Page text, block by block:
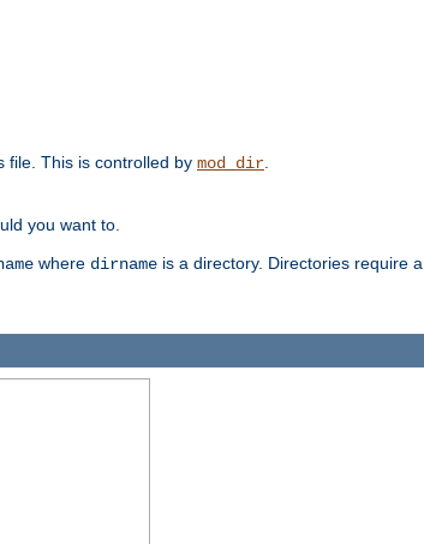
file. This is controlled by mod_dir.
you want to.
where dirname is a directory. Directories require a